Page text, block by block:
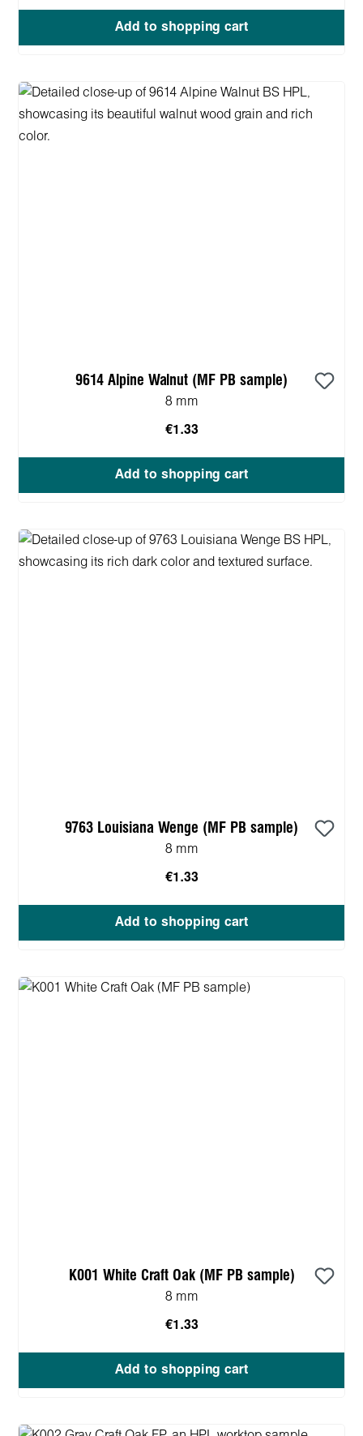
Add to shopping cart
9614 Alpine Walnut (MF PB sample)
8 mm
€1.33
Add to shopping cart
9763 Louisiana Wenge (MF PB sample)
8 mm
€1.33
Add to shopping cart
K001 White Craft Oak (MF PB sample)
8 mm
€1.33
Add to shopping cart